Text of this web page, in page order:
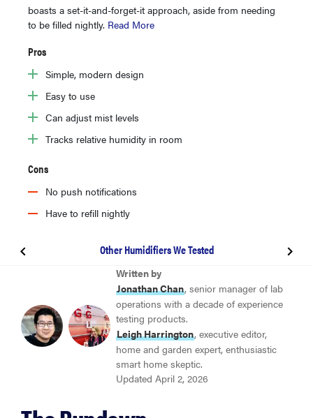
boasts a set-it-and-forget-it approach, aside from needing
to be filled nightly. Read More
Pros
Simple, modern design
Easy to use
Can adjust mist levels
Tracks relative humidity in room
Cons
No push notifications
Have to refill nightly
Other Humidifiers We Tested
Levoit Classic 300S
BEST HUMIDIFIER WITH NIGHTLIGHT
Honeywell Designer Series HUL430
BEST EVAPORATOR HUMIDIFIER
Written by
Jonathan Chan, senior manager of lab
operations with a decade of experience
testing products.
Leigh Harrington, executive editor,
home and garden expert, enthusiastic
smart home skeptic.
Updated April 2, 2026